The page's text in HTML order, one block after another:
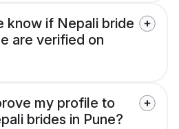
know if Nepali bride
are verified on
my profile to
brides in Pune?